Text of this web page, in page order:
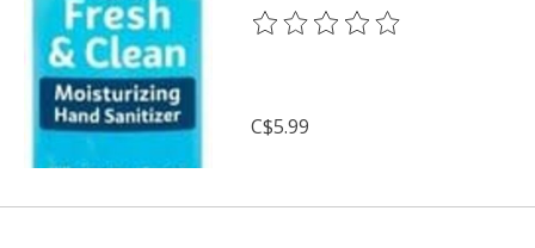
The rating of this product is
C$5.99